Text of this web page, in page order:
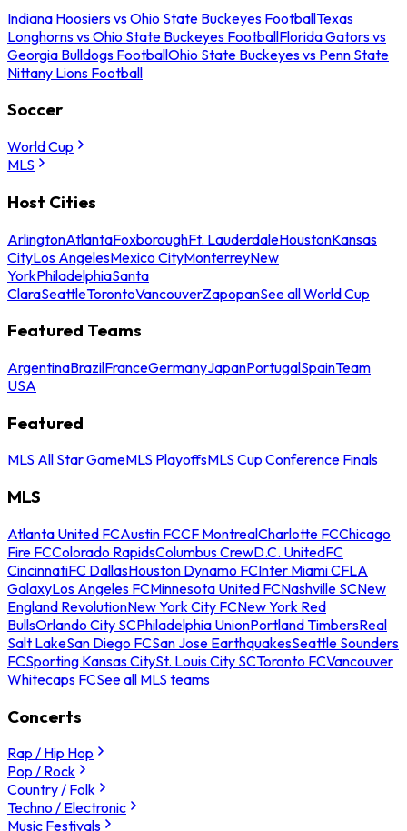
Indiana Hoosiers vs Ohio State Buckeyes FootballTexas
Longhorns vs Ohio State Buckeyes FootballFlorida Gators vs
Georgia Bulldogs FootballOhio State Buckeyes vs Penn State
Nittany Lions Football
Soccer
World Cup
MLS
Host Cities
ArlingtonAtlantaFoxboroughFt. LauderdaleHoustonKansas
CityLos AngelesMexico CityMonterreyNew
YorkPhiladelphiaSanta
ClaraSeattleTorontoVancouverZapopanSee all World Cup
Featured Teams
ArgentinaBrazilFranceGermanyJapanPortugalSpainTeam
USA
Featured
MLS All Star GameMLS PlayoffsMLS Cup Conference Finals
MLS
Atlanta United FCAustin FCCF MontrealCharlotte FCChicago
Fire FCColorado RapidsColumbus CrewD.C. UnitedFC
CincinnatiFC DallasHouston Dynamo FCInter Miami CFLA
GalaxyLos Angeles FCMinnesota United FCNashville SCNew
England RevolutionNew York City FCNew York Red
BullsOrlando City SCPhiladelphia UnionPortland TimbersReal
Salt LakeSan Diego FCSan Jose EarthquakesSeattle Sounders
FCSporting Kansas CitySt. Louis City SCToronto FCVancouver
Whitecaps FCSee all MLS teams
Concerts
Rap / Hip Hop
Pop / Rock
Country / Folk
Techno / Electronic
Music Festivals